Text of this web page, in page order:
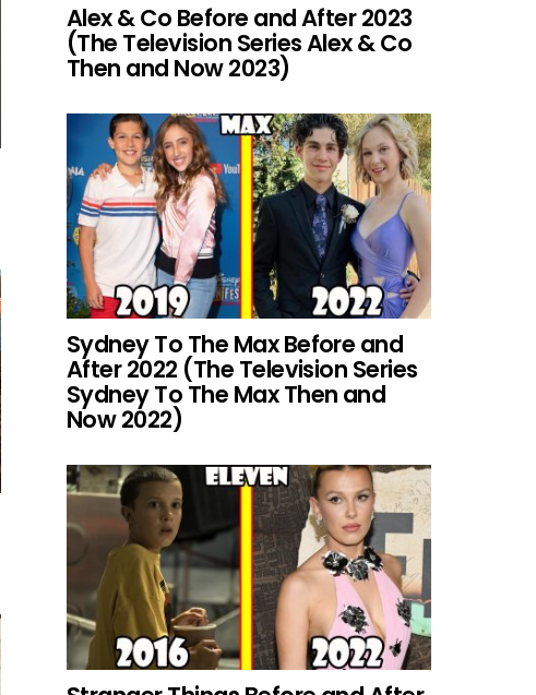
Alex & Co Before and After 2023
(The Television Series Alex & Co
Then and Now 2023)
Sydney To The Max Before and
After 2022 (The Television Series
Sydney To The Max Then and
Now 2022)